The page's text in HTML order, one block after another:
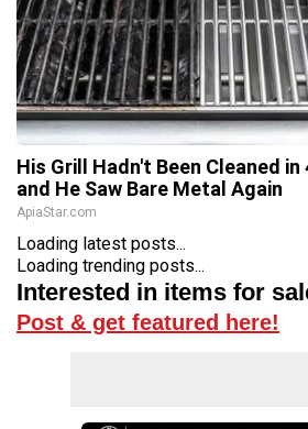
His Grill Hadn't Been Cleaned in
and He Saw Bare Metal Again
ApiaStar.com
Loading latest posts...
Loading trending posts...
Interested in items for
Post & get featured here!